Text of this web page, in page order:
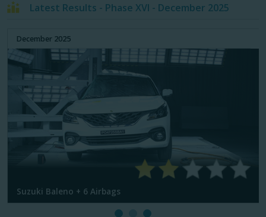
Latest Results - Phase XVI - December 2025
December 2025
Suzuki Baleno + 6 Airbags
79%
ADULT OCCUPANT CHILD OCCUPANT
48%
PEDESTRIAN PROTECTION SAFETY ASSIST SYSTEMS